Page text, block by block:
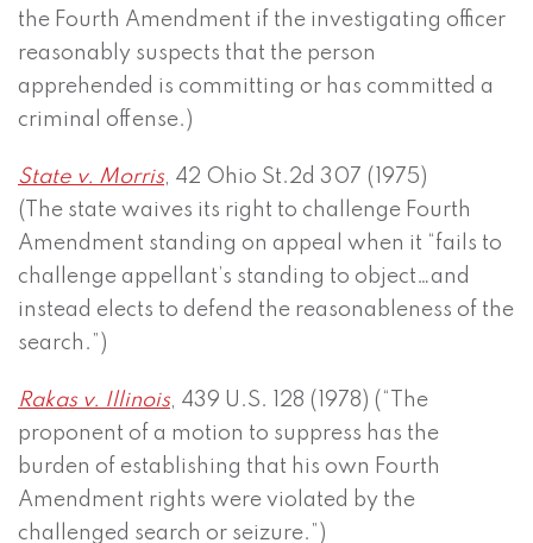
the Fourth Amendment if the investigating officer
reasonably suspects that the person
apprehended is committing or has committed a
criminal offense.)
State v. Morris, 42 Ohio St.2d 307 (1975)
(The state waives its right to challenge Fourth
Amendment standing on appeal when it “fails to
challenge appellant’s standing to object…and
instead elects to defend the reasonableness of the
search.”)
Rakas v. Illinois, 439 U.S. 128 (1978) (“The
proponent of a motion to suppress has the
burden of establishing that his own Fourth
Amendment rights were violated by the
challenged search or seizure.”)